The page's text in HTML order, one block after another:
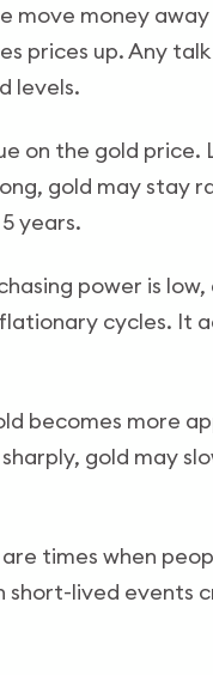
move money
prices up. Any
levels.
on the gold price.
gold may stay
years.
power is low,
cycles. It
becomes more
gold may
times when
short-lived events